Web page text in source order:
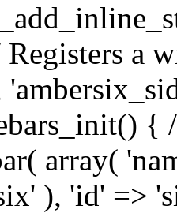
a
{
array(
), 'id' =>